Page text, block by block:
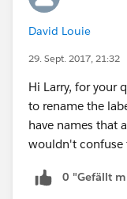
Could this
David Louie
29. Sept. 2017, 21:32
Hi Larry, for your
to rename the
have names that
wouldn't confuse
0 "Gefällt